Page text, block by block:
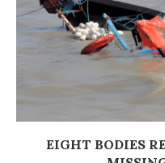
EIGHT BODIES